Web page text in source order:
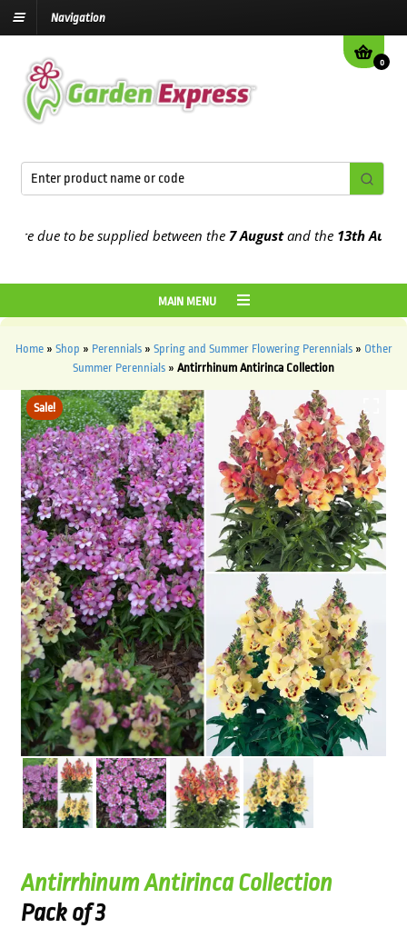
Navigation
0
due to be supplied between the7 Augustand the13th August
MAIN MENU
Home» Shop » Perennials» Spring and Summer Flowering Perennials» Other
Summer Perennials » Antirrhinum Antirinca Collection
Sale!
Antirrhinum Antirinca Collection
Pack of 3